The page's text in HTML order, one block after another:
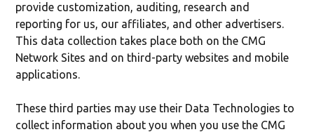
provide customization, auditing, research and
reporting for us, our affiliates, and other advertisers.
This data collection takes place both on the CMG
Network Sites and on third-party websites and mobile
applications.
These third parties may use their Data Technologies to
collect information about you when you use the CMG